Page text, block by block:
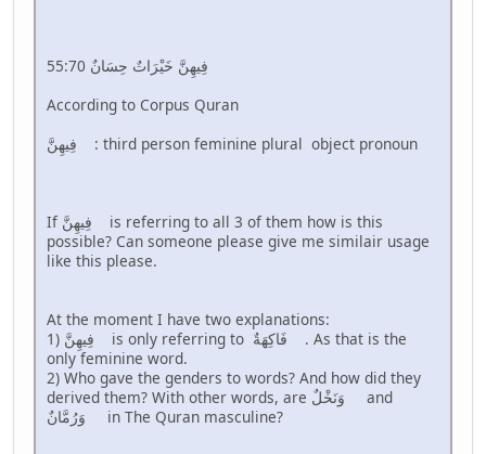
55:70 فِيهِنَّ خَيْرَاتٌ حِسَانٌ
According to Corpus Quran
فِيهِنَّ : third person feminine plural object pronoun
If فِيهِنَّ is referring to all 3 of them how is this
possible? Can someone please give me similair usage
like this please.
At the moment I have two explanations:
1) فِيهِنَّ is only referring to فَاكِهَةٌ . As that is the
only feminine word.
2) Who gave the genders to words? And how did they
derived them? With other words, are وَنَخْلٌ and
وَرُمَّانٌ in The Quran masculine?